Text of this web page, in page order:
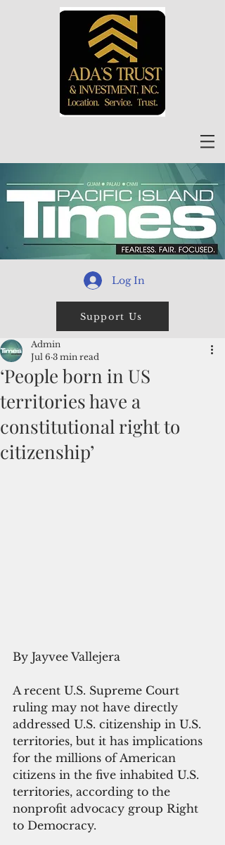
Log In
Support Us
‘People born in US
territories have a
constitutional right to
citizenship’
Admin
Jul 6 3 min read
By Jayvee Vallejera
A recent U.S. Supreme Court
ruling may not have directly
addressed U.S. citizenship in U.S.
territories, but it has implications
for the millions of American
citizens in the five inhabited U.S.
territories, according to the
nonprofit advocacy group Right
to Democracy.